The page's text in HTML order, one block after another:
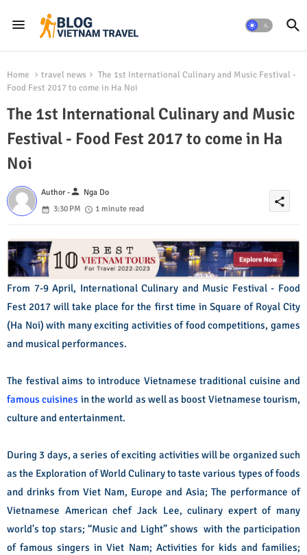
Home travel news
The 1st International Culinary and Music Festival -
Food Fest 2017 to come in Ha Noi
The 1st International Culinary and Music
Festival - Food Fest 2017 to come in Ha
Noi
Author -person Nga Do
3:30 PM
1 minute read
share
From 7-9 April, International Culinary and Music Festival - Food
Fest 2017 will take place for the first time in Square of Royal City
(Ha Noi) with many exciting activities of food competitions, games
and musical performances.
The festival aims to introduce Vietnamese traditional cuisine and
famous cuisines in the world as well as boost Vietnamese tourism,
culture and entertainment.
During 3 days, a series of exciting activities will be organized such
as the Exploration of World Culinary to taste various types of foods
and drinks from Viet Nam, Europe and Asia; The performance of
Vietnamese American chef Jack Lee, culinary expert of many
world's top stars; “Music and Light” shows with the participation
of famous singers in Viet Nam; Activities for kids and families;